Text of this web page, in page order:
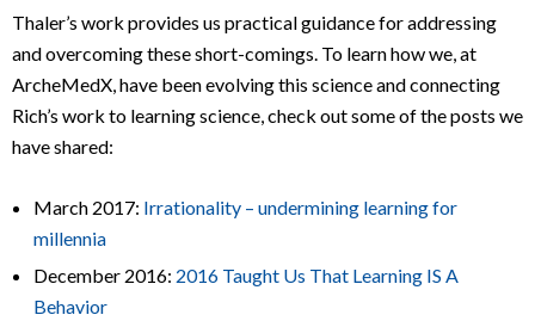
Thaler’s work provides us practical guidance for addressing
and overcoming these short-comings. To learn how we, at
ArcheMedX, have been evolving this science and connecting
Rich’s work to learning science, check out some of the posts we
have shared:
March 2017: Irrationality – undermining learning for
millennia
December 2016: 2016 Taught Us That Learning IS A
Behavior